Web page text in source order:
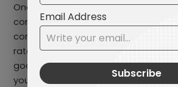
One effective content marketing tip
content on multiple channels to
content, increase visibility, and
rates. Utilize promotional channels
goals, audience, and budget. There
you can use to promote your